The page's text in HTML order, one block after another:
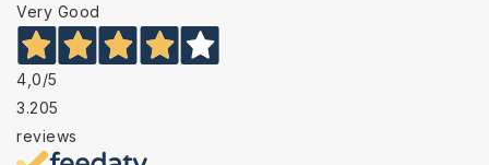
Very Good
4,0/5
3.205
reviews